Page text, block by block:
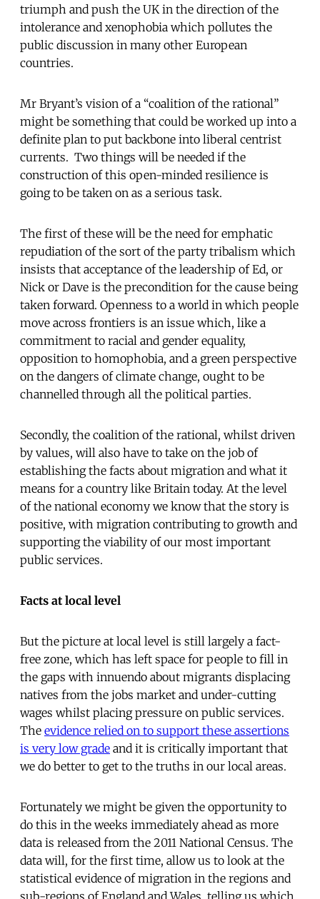
triumph and push the UK in the direction of the
intolerance and xenophobia which pollutes the
public discussion in many other European
countries.
Mr Bryant’s vision of a “coalition of the rational”
might be something that could be worked up into a
definite plan to put backbone into liberal centrist
currents. Two things will be needed if the
construction of this open-minded resilience is
going to be taken on as a serious task.
The first of these will be the need for emphatic
repudiation of the sort of the party tribalism which
insists that acceptance of the leadership of Ed, or
Nick or Dave is the precondition for the cause being
taken forward. Openness to a world in which people
move across frontiers is an issue which, like a
commitment to racial and gender equality,
opposition to homophobia, and a green perspective
on the dangers of climate change, ought to be
channelled through all the political parties.
Secondly, the coalition of the rational, whilst driven
by values, will also have to take on the job of
establishing the facts about migration and what it
means for a country like Britain today. At the level
of the national economy we know that the story is
positive, with migration contributing to growth and
supporting the viability of our most important
public services.
Facts at local level
But the picture at local level is still largely a fact-
free zone, which has left space for people to fill in
the gaps with innuendo about migrants displacing
natives from the jobs market and under-cutting
wages whilst placing pressure on public services.
The evidence relied on to support these assertions
is very low grade and it is critically important that
we do better to get to the truths in our local areas.
Fortunately we might be given the opportunity to
do this in the weeks immediately ahead as more
data is released from the 2011 National Census. The
data will, for the first time, allow us to look at the
statistical evidence of migration in the regions and
sub-regions of England and Wales, telling us which